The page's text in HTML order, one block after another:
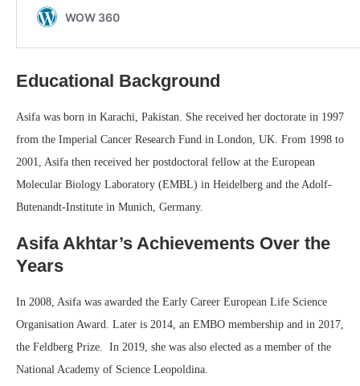
Educational Background
Asifa was born in Karachi, Pakistan. She received her doctorate in 1997
from the Imperial Cancer Research Fund in London, UK. From 1998 to
2001, Asifa then received her postdoctoral fellow at the European
Molecular Biology Laboratory (EMBL) in Heidelberg and the Adolf-
Butenandt-Institute in Munich, Germany.
Asifa Akhtar’s Achievements Over the
Years
In 2008, Asifa was awarded the Early Career European Life Science
Organisation Award. Later is 2014, an EMBO membership and in 2017,
the Feldberg Prize. In 2019, she was also elected as a member of the
National Academy of Science Leopoldina.